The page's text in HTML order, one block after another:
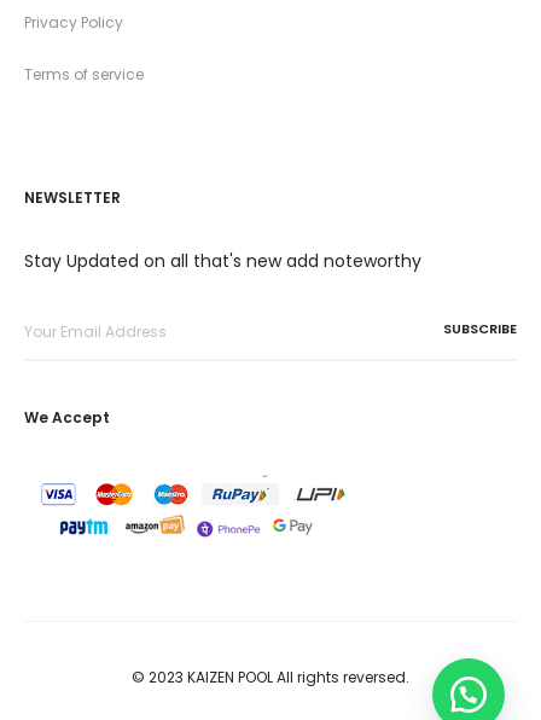
Privacy Policy
Terms of service
NEWSLETTER
Stay Updated on all that's new add noteworthy
We Accept
© 2023 KAIZEN POOL All rights reversed.